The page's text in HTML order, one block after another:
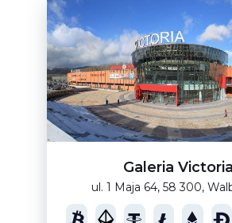
Galeria Victoria
ul. 1 Maja 64, 58 300,